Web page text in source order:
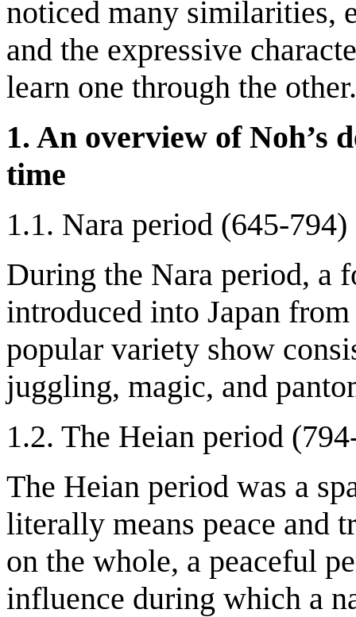
noticed many similarities,
and the expressive
learn one through the other.
1. An overview of Noh’s
time
1.1. Nara period (645-794)
During the Nara period, a
introduced into Japan
popular variety show
juggling, magic, and
1.2. The Heian period
The Heian period was a
literally means peace and
on the whole, a peaceful
influence during which a